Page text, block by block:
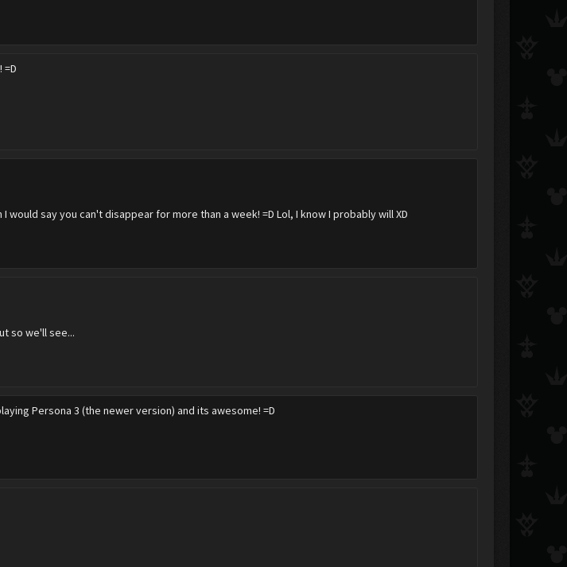
=D
say you can't disappear for more than a week! =D Lol, I know I probably will XD
so we'll see...
Persona 3 (the newer version) and its awesome! =D